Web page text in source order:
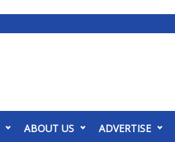
ABOUT US ADVERTISE